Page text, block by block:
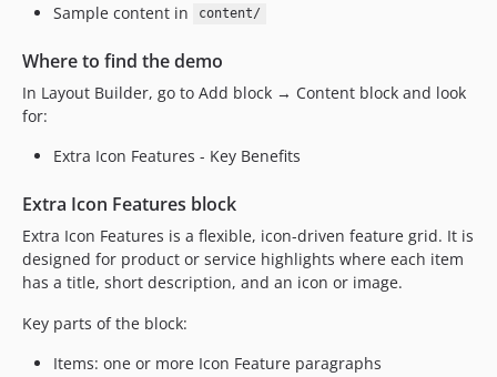
Sample content in
content/
Where to find the demo
In Layout Builder, go to Add block → Content block and look
for:
Extra Icon Features - Key Benefits
Extra Icon Features block
Extra Icon Features is a flexible, icon-driven feature grid. It is
designed for product or service highlights where each item
has a title, short description, and an icon or image.
Key parts of the block:
Items: one or more Icon Feature paragraphs